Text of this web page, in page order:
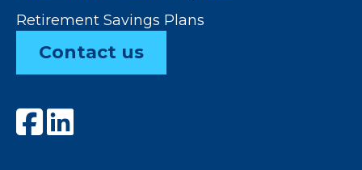
Retirement Savings Plans
Contact us